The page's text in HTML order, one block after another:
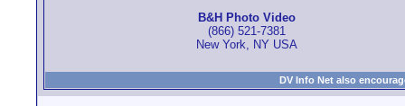
B&H Photo Video
(866) 521-7381
New York, NY USA
DV Info Net also